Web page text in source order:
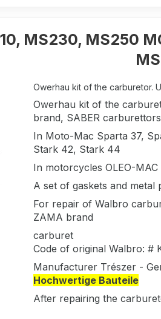
MS230, MS250
Owerhau kit of the carburetor.
Owerhau kit of the
brand, SABER
In Moto-Mac Sparta 37,
Stark 42, Stark 44
In motorcycles OLEO-
A set of gaskets and
For repair of Walbro
ZAMA brand
carburet
Code of original Walbro: #
Manufacturer Trészer -
Hochwertige Bauteile
After repairing the